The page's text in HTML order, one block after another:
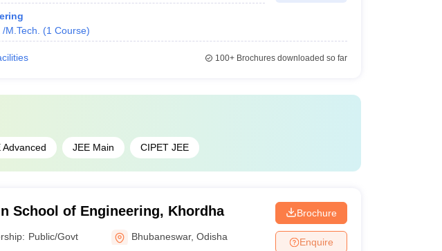
M.Tech. (1 Course)
100+Brochures downloaded so far
Advanced JEE Main CIPET JEE
School of Engineering, Khordha
Public/Govt Bhubaneswar,Odisha
Brochure
Enquire